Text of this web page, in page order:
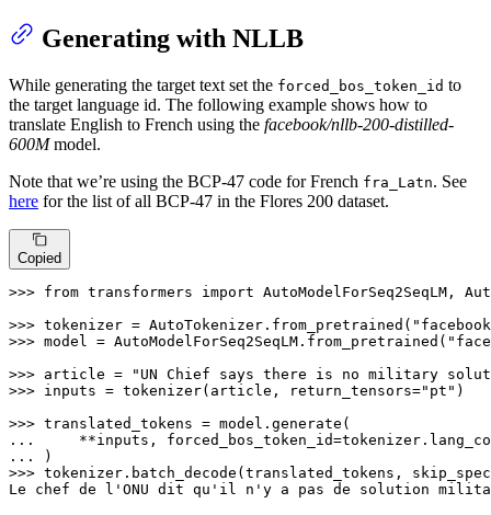
Generating with NLLB
While generating the target text set the forced_bos_token_id to
the target language id. The following example shows how to
translate English to French using the facebook/nllb-200-distilled-
600Mmodel.
Note that we’re using the BCP-47 code for French fra_Latn. See
here for the list of all BCP-47 in the Flores 200 dataset.
Copied
>>> from transformers import AutoModelForSeq2SeqLM,
>>> tokenizer = AutoTokenizer.from_pretrained(
>>> model = AutoModelForSeq2SeqLM.from_pretrained(
>>> article =
"UN Chief says there is no military
>>> inputs = tokenizer(article, return_tensors="pt" )
>>>
...
**inputs,
...
>>> tokenizer.batch_decode(translated_tokens,
Le chef de l 'ONU dit qu' il n 'y a pas de solution